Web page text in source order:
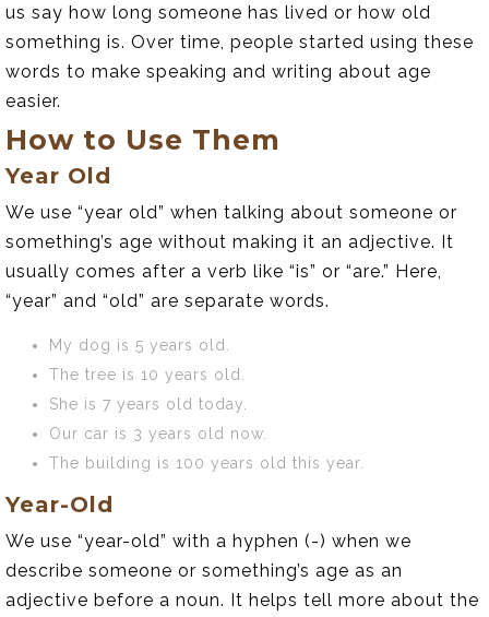
us say how long someone has lived or how old
something is. Over time, people started using these
words to make speaking and writing about age
easier.
How to Use Them
Year Old
We use “year old” when talking about someone or
something’s age without making it an adjective. It
usually comes after a verb like “is” or “are.” Here,
“year” and “old” are separate words.
My dog is 5 years old.
The tree is 10 years old.
She is 7 years old today.
Our car is 3 years old now.
The building is 100 years old this year.
Year-Old
We use “year-old” with a hyphen (-) when we
describe someone or something’s age as an
adjective before a noun. It helps tell more about the